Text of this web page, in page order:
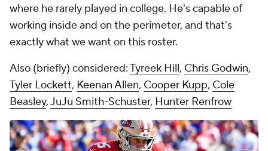
where he rarely played in college. He's capable of
working inside and on the perimeter, and that's
exactly what we want on this roster.
Also (briefly) considered:Tyreek Hill, Chris Godwin,
Tyler Lockett, Keenan Allen, Cooper Kupp, Cole
Beasley,JuJu Smith-Schuster, Hunter Renfrow